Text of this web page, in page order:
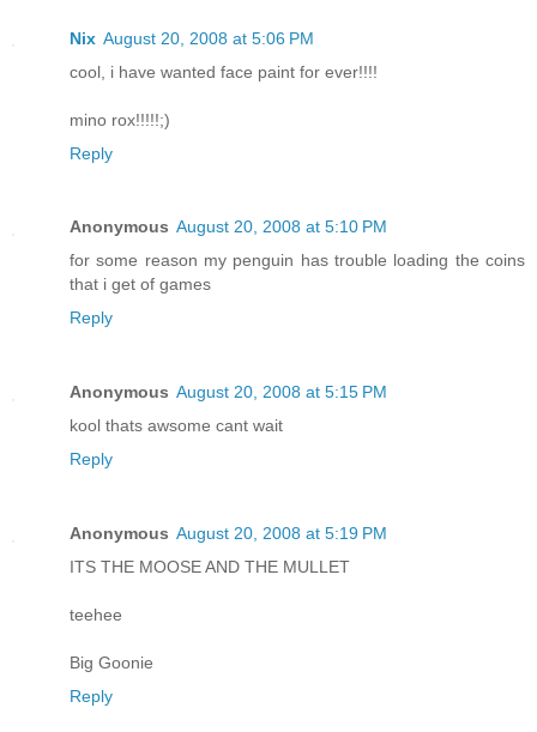
Nix August 20, 2008 at 5:06 PM
cool, i have wanted face paint for ever!!!!
mino rox!!!!!;)
Reply
Anonymous August 20, 2008 at 5:10 PM
for some reason my penguin has trouble loading the coins
that i get of games
Reply
Anonymous August 20, 2008 at 5:15 PM
kool thats awsome cant wait
Reply
Anonymous August 20, 2008 at 5:19 PM
ITS THE MOOSE AND THE MULLET
teehee
Big Goonie
Reply